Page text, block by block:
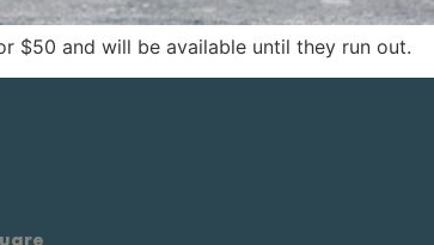
$50 and will be available until they run out.